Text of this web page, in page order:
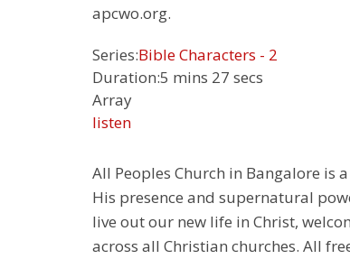
apcwo.org.
Series:Bible Characters - 2
Duration:5 mins 27 secs
Array
listen
All Peoples Church in Bangalore is
His presence and supernatural
live out our new life in Christ,
across all Christian churches. All